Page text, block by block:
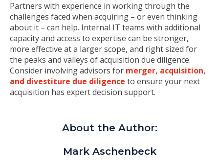
Partners with experience in working through the
challenges faced when acquiring – or even thinking
about it – can help. Internal IT teams with additional
capacity and access to expertise can be stronger,
more effective at a larger scope, and right sized for
the peaks and valleys of acquisition due diligence.
Consider involving advisors for merger, acquisition,
and divestiture due diligence to ensure your next
acquisition has expert decision support.
About the Author:
Mark Aschenbeck